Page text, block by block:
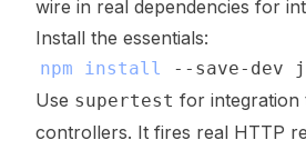
wire in real dependencies for
Install the essentials:
npm install
Use supertest for integration
controllers. It fires real HTTP